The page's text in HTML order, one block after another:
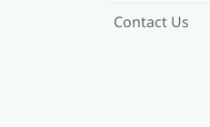
Contact Us